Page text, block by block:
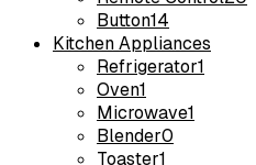
Button14
Kitchen Appliances
Refrigerator1
Oven1
Microwave1
Blender0
Toaster1